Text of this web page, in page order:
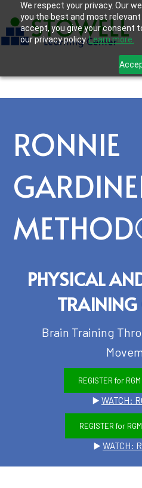
We respect your privacy. Our
you the best and most relevant
accept, you give your consent
our privacy policy.Learn more.
RONNIE
PHYSICAL
TRAINING
Brain Training
REGISTER for
▶️ WATCH:
REGISTER for
▶️ WATCH: